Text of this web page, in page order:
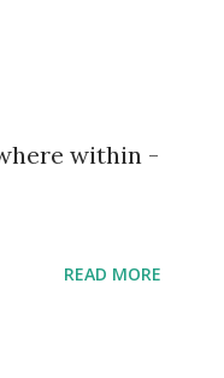
within -
READ MORE